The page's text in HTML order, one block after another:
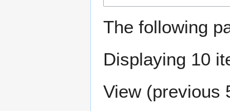
The following
Displaying 10
View (previous